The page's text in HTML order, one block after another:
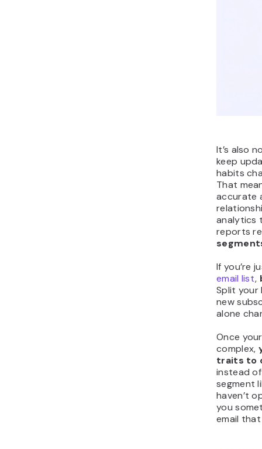
It’s also
keep
habits
That
accurate
analytics
reports
If you’re
email list,
Split your
new
alone
Once
complex,
traits to
instead of
segment
haven’t
you
email